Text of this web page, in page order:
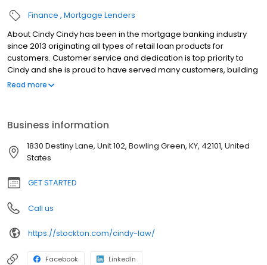
Finance Mortgage Lenders
About Cindy Cindy has been in the mortgage banking industry
since 2013 originating all types of retail loan products for
customers. Customer service and dedication is top priority to
Cindy and she is proud to have served many customers, building
lasting relationships with them. Cindy is born and raised in Elkton,
County Association of Realtors and the Realtor Association of
Southern Kentucky.
Read more
Business information
1830 Destiny Lane, Unit 102, Bowling Green, KY, 42101, United
States
GET STARTED
Call us
https://stockton.com/cindy-law/
Facebook LinkedIn